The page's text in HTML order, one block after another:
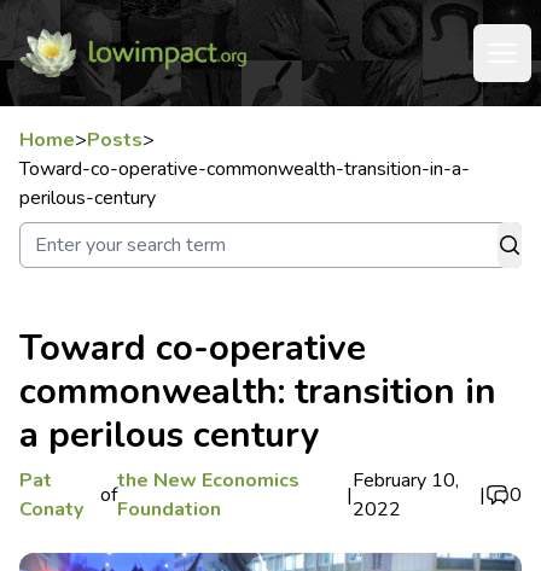
Home>Posts>
Toward-co-operative-commonwealth-transition-in-a-
perilous-century
Toward co-operative
commonwealth: transition in
a perilous century
Pat
Conaty
of
the New Economics
Foundation
|
February 10,
2022
| 0